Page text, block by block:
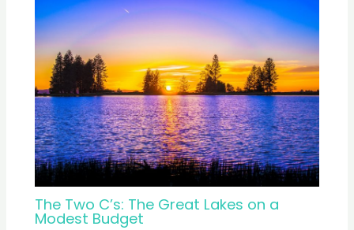
The Two C’s: The Great Lakes on a
Modest Budget